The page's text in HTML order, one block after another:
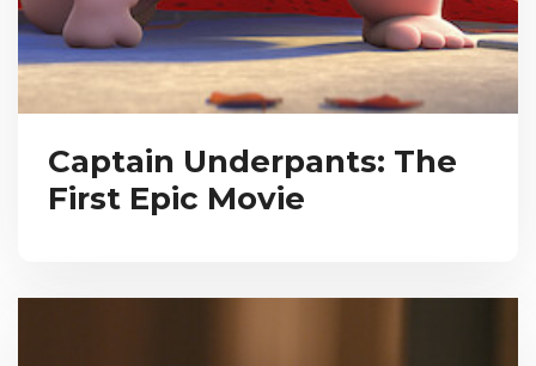
Captain Underpants: The
First Epic Movie